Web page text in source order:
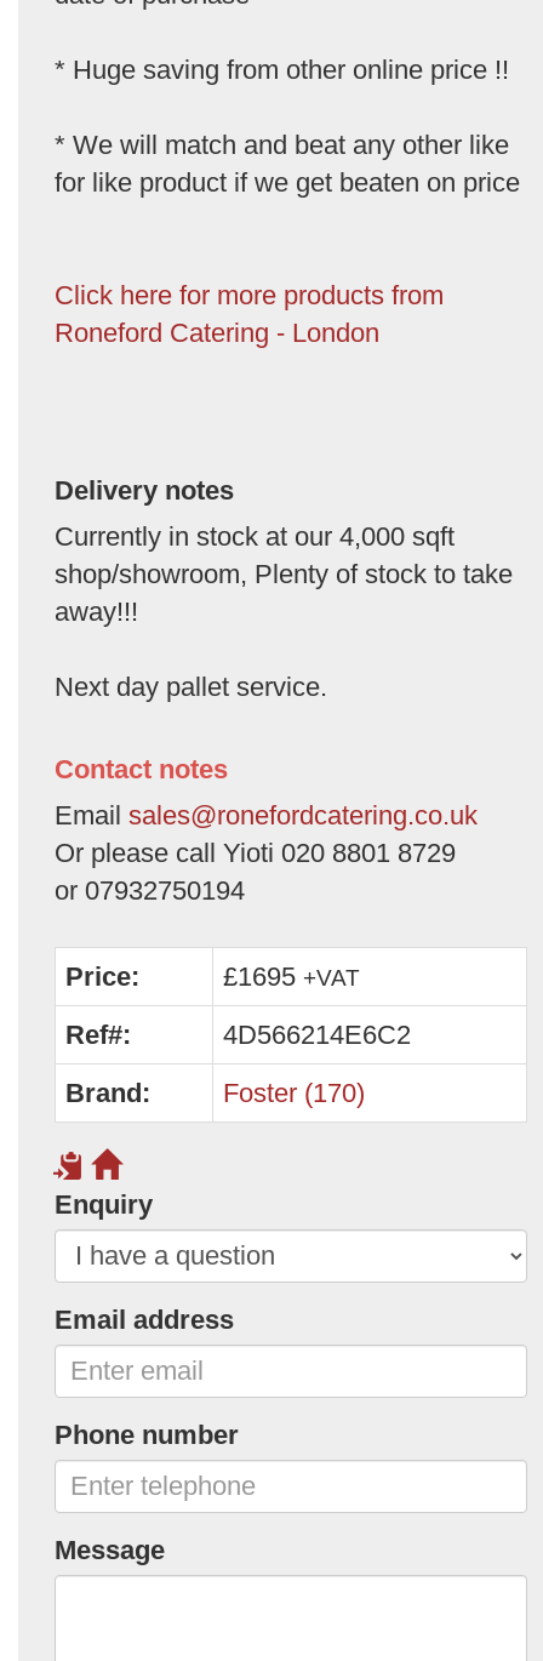
* Huge saving from other online price !!
* We will match and beat any other like
for like product if we get beaten on price
Click here for more products from
Roneford Catering - London
Delivery notes
Currently in stock at our 4,000 sqft
shop/showroom, Plenty of stock to take
away!!!
Next day pallet service.
Contact notes
Email sales@ronefordcatering.co.uk
Or please call Yioti 020 8801 8729
or 07932750194
Price: £1695 +VAT
Ref#:
4D566214E6C2
Brand:
Foster (170)
Enquiry
Email address
Phone number
Message